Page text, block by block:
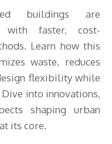
buildings are
with faster, cost-
Learn how this
waste, reduces
flexibility while
into innovations,
shaping urban
its core.